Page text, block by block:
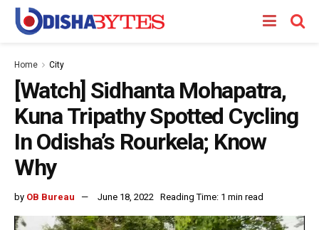
Home City
[Watch] Sidhanta Mohapatra,
Kuna Tripathy Spotted Cycling
In Odisha’s Rourkela; Know
Why
by OB Bureau June 18, 2022 Reading Time: 1 min read